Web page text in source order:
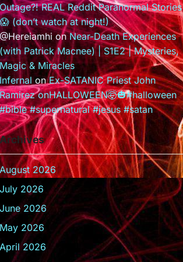
Outage?! REAL Reddit Paranormal Stories
😱 (don’t watch at night!)
@HereiamhionNear-Death Experiences
(with Patrick Macnee) | S1E2 | Mysteries,
Magic & Miracles
InfernalonEx-SATANIC Priest John
Ramirez onHALLOWEEN🤯🎃#halloween
#bible #supernatural #jesus #satan
Archives
August 2026
July 2026
June 2026
May 2026
April 2026